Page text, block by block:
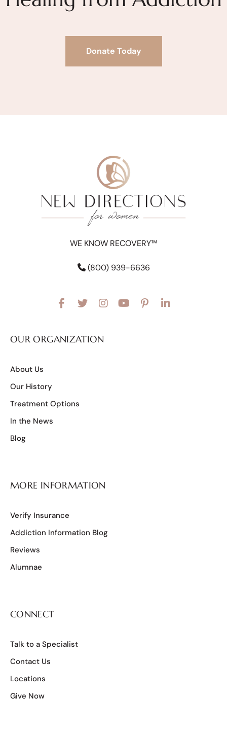
Donate Today
WE KNOW RECOVERY™
(800) 939-6636
OUR ORGANIZATION
About Us
Our History
Treatment Options
In the News
Blog
MORE INFORMATION
Verify Insurance
Addiction Information Blog
Reviews
Alumnae
CONNECT
Talk to a Specialist
Contact Us
Locations
Give Now